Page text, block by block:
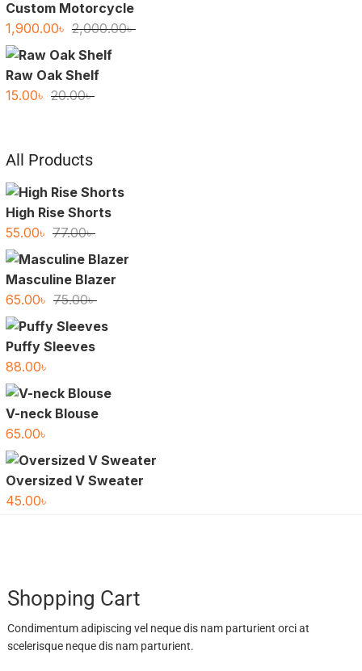
Custom Motorcycle
2,000.00৳Original
1,900.00৳
Current
Raw Oak Shelf
20.00৳Original
15.00৳
Current
All Products
High Rise Shorts
77.00৳Original
price
55.00৳
Current
price
Masculine Blazer
75.00৳Original
65.00৳
Current
Puffy Sleeves
88.00৳
V-neck Blouse
65.00৳
Oversized V Sweater
45.00৳
Shopping Cart
Condimentum adipiscing vel neque dis nam parturient orci at
scelerisque neque dis nam parturient.